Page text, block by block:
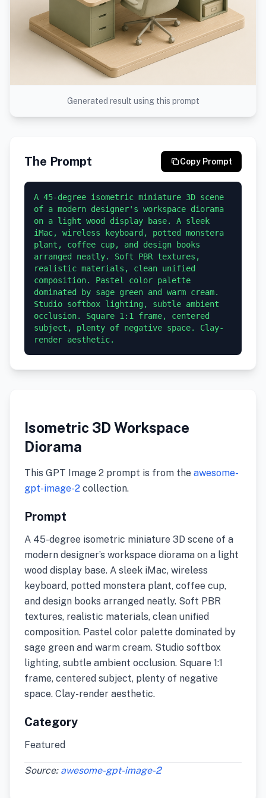
Generated result using this prompt
The Prompt Copy Prompt
A 45-degree isometric miniature 3D scene
of a modern designer's workspace diorama
on a light wood display base. A sleek
iMac, wireless keyboard, potted monstera
plant, coffee cup, and design books
arranged neatly. Soft PBR textures,
realistic materials, clean unified
composition. Pastel color palette
dominated by sage green and warm cream.
Studio softbox lighting, subtle ambient
occlusion. Square 1:1 frame, centered
subject, plenty of negative space. Clay-
render aesthetic.
Isometric 3D Workspace
Diorama
This GPT Image 2 prompt is from the awesome-
gpt-image-2 collection.
Prompt
A 45-degree isometric miniature 3D scene of a
modern designer’s workspace diorama on a light
wood display base. A sleek iMac, wireless
keyboard, potted monstera plant, coffee cup,
and design books arranged neatly. Soft PBR
textures, realistic materials, clean unified
composition. Pastel color palette dominated by
sage green and warm cream. Studio softbox
lighting, subtle ambient occlusion. Square 1:1
frame, centered subject, plenty of negative
space. Clay-render aesthetic.
Category
Featured
Source: awesome-gpt-image-2